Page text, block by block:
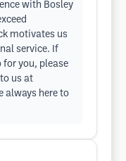
with Bosley
motivates us
service. If
for you, please
us at
always here to